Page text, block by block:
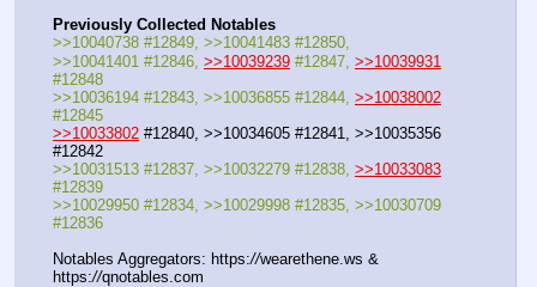
Previously Collected Notables
>>10040738 #12849, >>10041483 #12850,
>>10041401 #12846, >>10039239 #12847, >>10039931
#12848
>>10036194 #12843, >>10036855 #12844, >>10038002
#12845
>>10033802 #12840, >>10034605 #12841, >>10035356
#12842
>>10031513 #12837, >>10032279 #12838, >>10033083
#12839
>>10029950 #12834, >>10029998 #12835, >>10030709
#12836
Notables Aggregators: https://wearethene.ws &
https://qnotables.com